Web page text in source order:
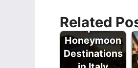
Related
Popular
Honeymoon
Destinations